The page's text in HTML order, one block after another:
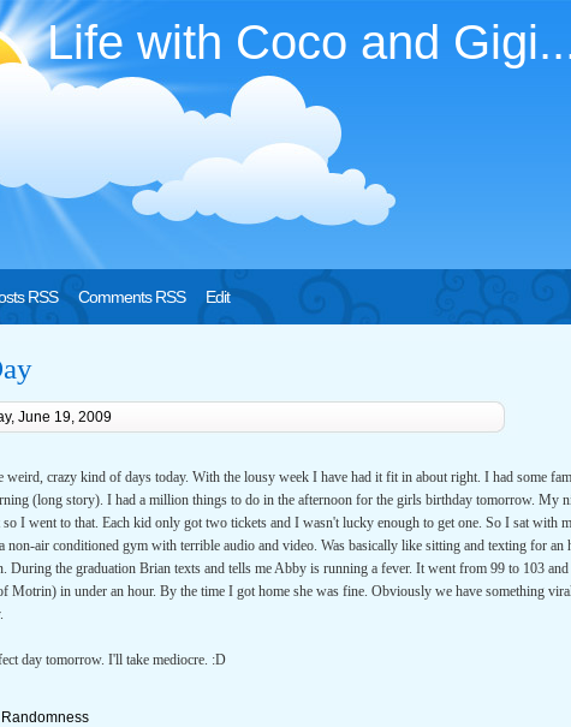
Life with Coco and
RSS Comments RSS Edit
June 19, 2009
weird, crazy kind of days today. With the lousy week I have had it fit in about right. I had some
(long story). I had a million things to do in the afternoon for the girls birthday tomorrow. My
so I went to that. Each kid only got two tickets and I wasn't lucky enough to get one. So I sat with
non-air conditioned gym with terrible audio and video. Was basically like sitting and texting for an
During the graduation Brian texts and tells me Abby is running a fever. It went from 99 to 103
Motrin) in under an hour. By the time I got home she was fine. Obviously we have something
day tomorrow. I'll take mediocre. :D
Randomness